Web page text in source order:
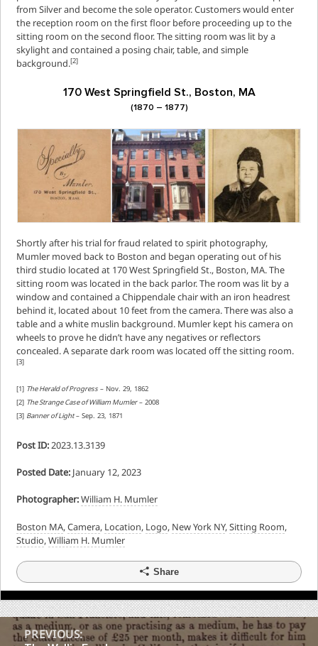
from Silver and become the sole operator. Customers would enter
the reception room on the first floor before proceeding up to the
sitting room on the second floor. The sitting room was lit by a
skylight and contained a posing chair, table, and simple
background.[2]
170 West Springfield St., Boston, MA
(1870 – 1877)
Shortly after his trial for fraud related to spirit photography,
Mumler moved back to Boston and began operating out of his
third studio located at 170 West Springfield St., Boston, MA. The
sitting room was located in the back parlor. The room was lit by a
window and contained a Chippendale chair with an iron headrest
behind it, located about 10 feet from the camera. There was also a
table and a white muslin background. Mumler kept his camera on
wheels to prove he didn’t have any negatives or reflectors
concealed. A separate dark room was located off the sitting room.
[3]
[1] The Herald of Progress – Nov. 29, 1862
[2] The Strange Case of William Mumler– 2008
[3] Banner of Light– Sep. 23, 1871
Post ID:2023.13.3139
Posted Date: January 12, 2023
Photographer:William H. Mumler
Boston MA,Camera, Location, Logo, New York NY,Sitting Room,
Studio,William H. Mumler
Share
PostPREVIOUS: